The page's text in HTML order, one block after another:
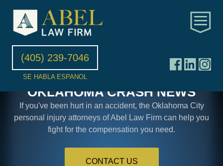
(405) 239-7046
SE HABLA ESPANOL
OKLAHOMA CRASH NEWS
If you've been hurt in an accident, the Oklahoma City
personal injury attorneys of Abel Law Firm can help you
fight for the compensation you need.
CONTACT US